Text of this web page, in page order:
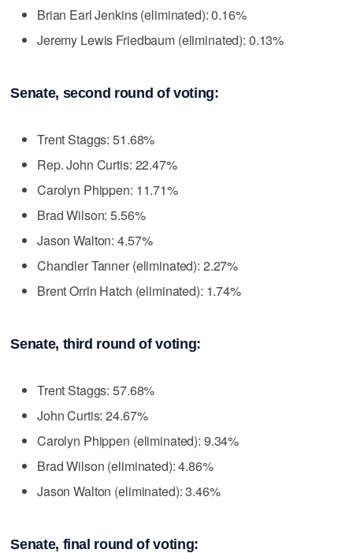
Brian Earl Jenkins (eliminated): 0.16%
Jeremy Lewis Friedbaum (eliminated): 0.13%
Senate, second round of voting:
Trent Staggs: 51.68%
Rep. John Curtis: 22.47%
Carolyn Phippen: 11.71%
Brad Wilson: 5.56%
Jason Walton: 4.57%
Chandler Tanner (eliminated): 2.27%
Brent Orrin Hatch (eliminated): 1.74%
Senate, third round of voting:
Trent Staggs: 57.68%
John Curtis: 24.67%
Carolyn Phippen (eliminated): 9.34%
Brad Wilson (eliminated): 4.86%
Jason Walton (eliminated): 3.46%
Senate, final round of voting: